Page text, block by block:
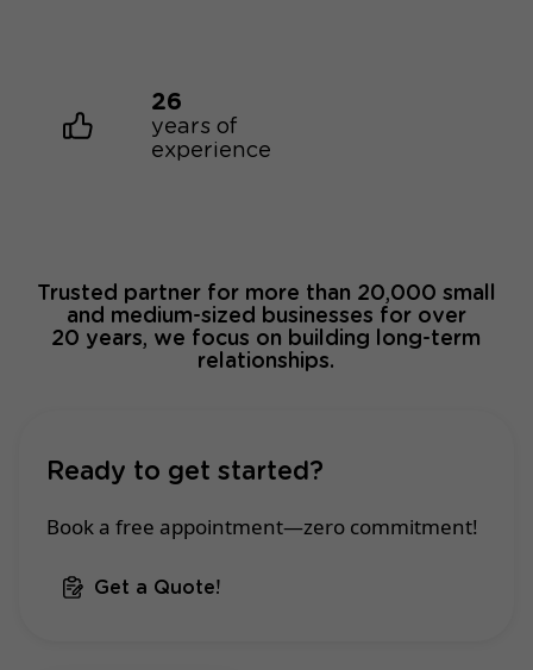
26
years of
experience
Trusted partner for more than 20,000 small
and medium-sized businesses for over
20 years, we focus on building long-term
relationships.
Ready to get started?
Book a free appointment—zero commitment!
Get a Quote!